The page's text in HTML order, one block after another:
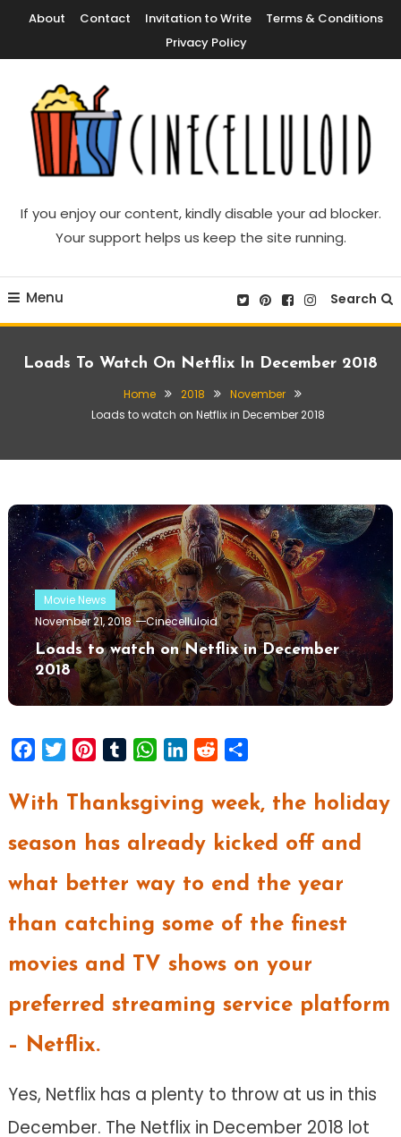
Content
About Contact Invitation to Write
Terms & Conditions
Privacy Policy
Cinecelluloid
If you enjoy our content, kindly disable your ad blocker.
Your support helps us keep the site running.
Menu Search
Loads To Watch On Netflix In December 2018
Home 2018
November
Loads to watch on Netflix in December 2018
Movie News
November 21, 2018
Cinecelluloid
Loads to watch on Netflix in December
2018
FacebookTwitterPinterestTumblrWhatsApp
LinkedIn
Reddit
With Thanksgiving week, the holiday
season has already kicked off and
what better way to end the year
than catching some of the finest
movies and TV shows on your
preferred streaming service platform
– Netflix.
Yes, Netflix has a plenty to throw at us in this
December. The Netflix in December 2018 lot